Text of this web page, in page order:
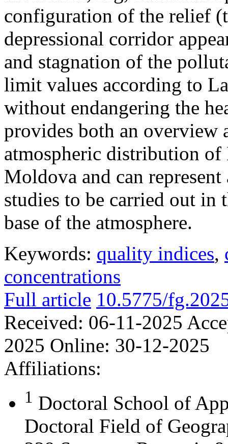
configuration of the relief
depressional corridor
and stagnation of the
limit values according to
without endangering the
provides both an overview
atmospheric distribution
Moldova and can
studies to be carried out
base of the atmosphere.
Keywords: quality indices,
concentrations
Full article 10.5775/
Received: 06-11-2025
2025 Online: 30-12-2025
Affiliations:
1 Doctoral School of
Doctoral Field of